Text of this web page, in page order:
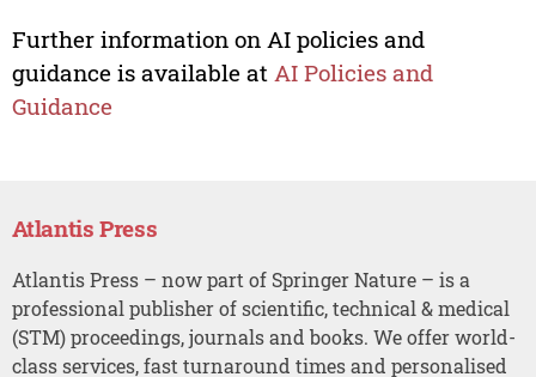
Further information on AI policies and
guidance is available at AI Policies and
Guidance
Atlantis Press
Atlantis Press – now part of Springer Nature – is a
professional publisher of scientific, technical & medical
(STM) proceedings, journals and books. We offer world-
class services, fast turnaround times and personalised